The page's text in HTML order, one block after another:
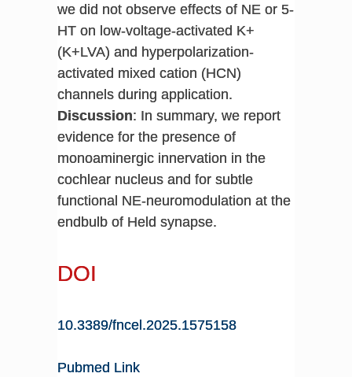
we did not observe effects of NE or 5-
HT on low-voltage-activated K+
(K+LVA) and hyperpolarization-
activated mixed cation (HCN)
channels during application.
Discussion: In summary, we report
evidence for the presence of
monoaminergic innervation in the
cochlear nucleus and for subtle
functional NE-neuromodulation at the
endbulb of Held synapse.
DOI
10.3389/fncel.2025.1575158
Pubmed Link